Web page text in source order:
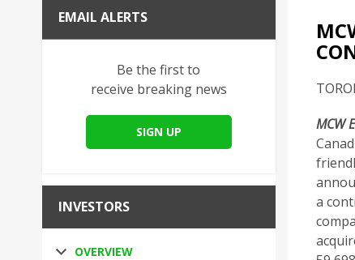
EMAIL ALERTS
Be the first to
receive breaking news
SIGN UP
INVESTORS
OVERVIEW
MCW
a